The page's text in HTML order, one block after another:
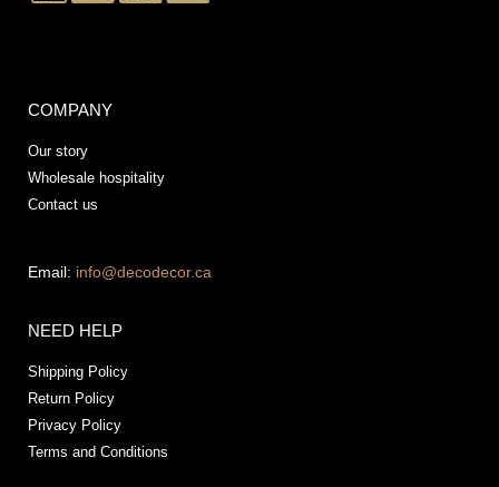
COMPANY
Our story
Wholesale hospitality
Contact us
Email: info@decodecor.ca
NEED HELP
Shipping Policy
Return Policy
Privacy Policy
Terms and Conditions